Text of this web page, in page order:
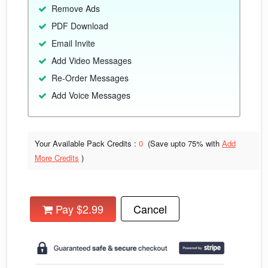
Remove Ads
PDF Download
Email Invite
Add Video Messages
Re-Order Messages
Add Voice Messages
Your Available Pack Credits : 0 (Save upto 75% with Add
More Credits )
Pay $2.99 Cancel